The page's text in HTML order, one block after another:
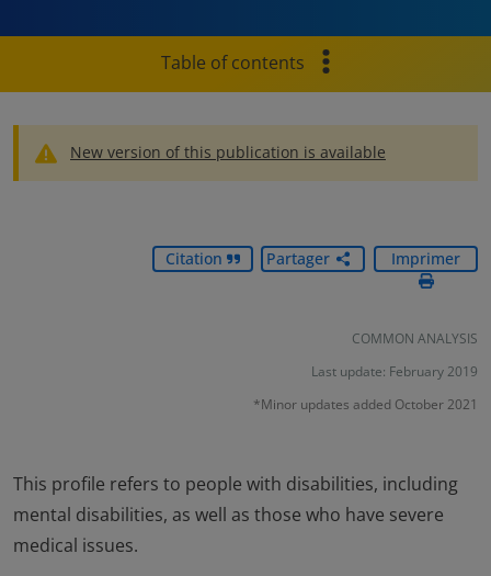
Table of contents
New version of this publication is available
Citation Partager Imprimer
COMMON ANALYSIS
Last update: February 2019
*Minor updates added October 2021
This profile refers to people with disabilities, including
mental disabilities, as well as those who have severe
medical issues.